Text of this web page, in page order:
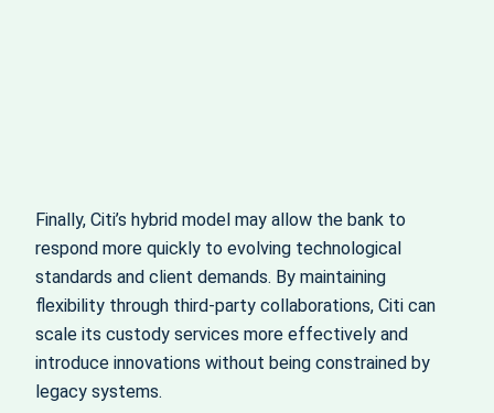
Finally, Citi’s hybrid model may allow the bank to
respond more quickly to evolving technological
standards and client demands. By maintaining
flexibility through third-party collaborations, Citi can
scale its custody services more effectively and
introduce innovations without being constrained by
legacy systems.